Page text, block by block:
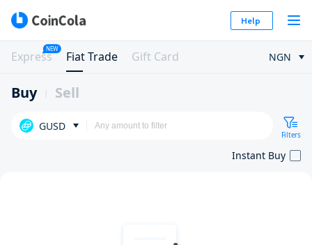
Help
Express
NEW
Fiat Trade Gift Card NGN
Buy Sell
GUSD
Filters
Instant Buy